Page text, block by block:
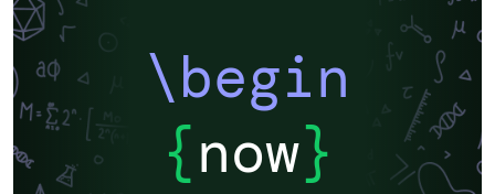
\begin
{now}